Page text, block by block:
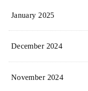
January 2025
December 2024
November 2024